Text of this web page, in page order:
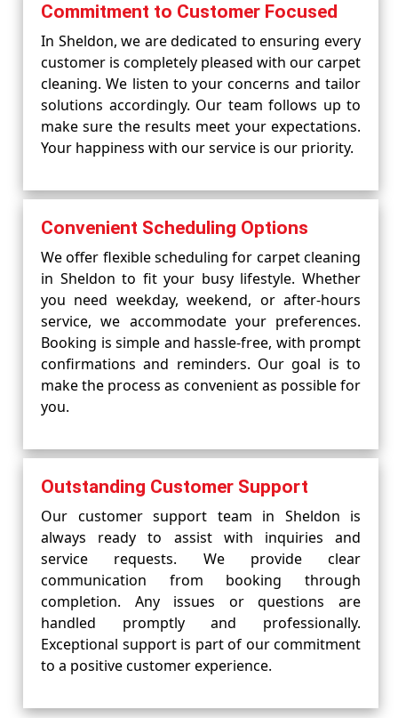
Commitment to Customer Focused
In Sheldon, we are dedicated to ensuring every
customer is completely pleased with our carpet
cleaning. We listen to your concerns and tailor
solutions accordingly. Our team follows up to
make sure the results meet your expectations.
Your happiness with our service is our priority.
Convenient Scheduling Options
We offer flexible scheduling for carpet cleaning
in Sheldon to fit your busy lifestyle. Whether
you need weekday, weekend, or after-hours
service, we accommodate your preferences.
Booking is simple and hassle-free, with prompt
confirmations and reminders. Our goal is to
make the process as convenient as possible for
you.
Outstanding Customer Support
Our customer support team in Sheldon is
always ready to assist with inquiries and
service requests. We provide clear
communication from booking through
completion. Any issues or questions are
handled promptly and professionally.
Exceptional support is part of our commitment
to a positive customer experience.